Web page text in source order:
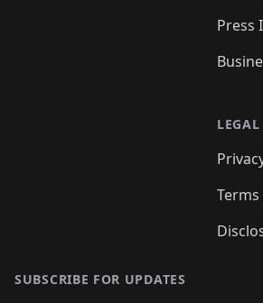
Press
LEGAL
Terms
SUBSCRIBE FOR UPDATES